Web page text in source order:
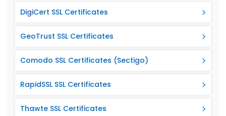
DigiCert SSL Certificates
GeoTrust SSL Certificates
Comodo SSL Certificates (Sectigo)
RapidSSL SSL Certificates
Thawte SSL Certificates